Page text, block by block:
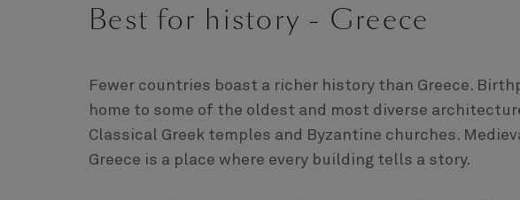
Best for history - Greece
Fewer countries boast a richer history than Greece.
home to some of the oldest and most diverse
Classical Greek temples and Byzantine churches.
Greece is a place where every building tells a story.